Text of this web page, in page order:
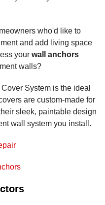
who'd like to
and add living space
your wall anchors
walls?
System is the ideal
are custom-made for
sleek, paintable design
wall system you install.